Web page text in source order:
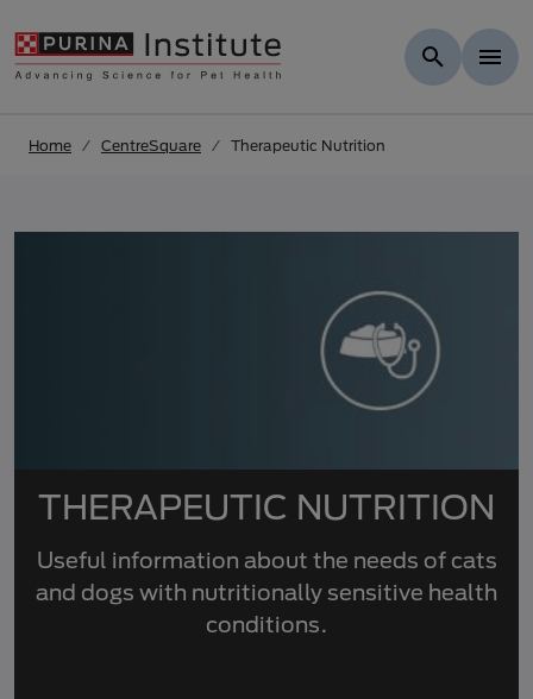
Home CentreSquare Therapeutic Nutrition
THERAPEUTIC NUTRITION
Useful information about the needs of cats
and dogs with nutritionally sensitive health
conditions.